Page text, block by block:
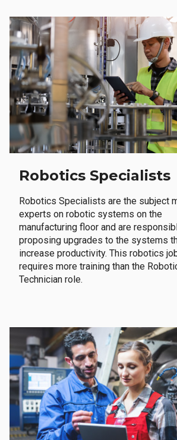
Robotics Specialists
Robotics Specialists are the subject
experts on robotic systems on the
manufacturing floor and are
proposing upgrades to the systems
increase productivity. This robotics
requires more training than the
Technician role.